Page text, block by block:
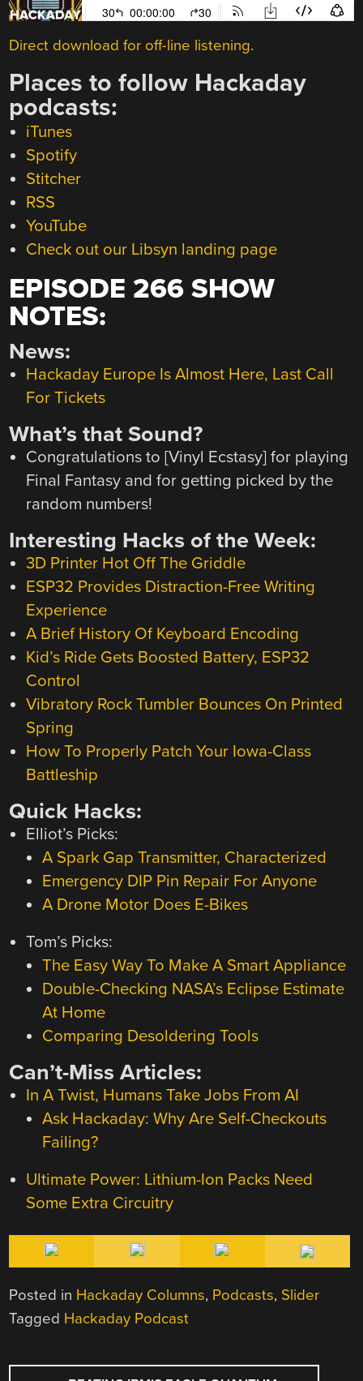
Direct download for off-line listening.
Places to follow Hackaday
podcasts:
iTunes
Spotify
Stitcher
RSS
YouTube
Check out our Libsyn landing page
EPISODE 266 SHOW
NOTES:
News:
Hackaday Europe Is Almost Here, Last Call
For Tickets
What’s that Sound?
Congratulations to [Vinyl Ecstasy] for playing
Final Fantasy and for getting picked by the
random numbers!
Interesting Hacks of the Week:
3D Printer Hot Off The Griddle
ESP32 Provides Distraction-Free Writing
Experience
A Brief History Of Keyboard Encoding
Kid’s Ride Gets Boosted Battery, ESP32
Control
Vibratory Rock Tumbler Bounces On Printed
Spring
How To Properly Patch Your Iowa-Class
Battleship
Quick Hacks:
Elliot’s Picks:
A Spark Gap Transmitter, Characterized
Emergency DIP Pin Repair For Anyone
A Drone Motor Does E-Bikes
Tom’s Picks:
The Easy Way To Make A Smart Appliance
Double-Checking NASA’s Eclipse Estimate
At Home
Comparing Desoldering Tools
Can’t-Miss Articles:
In A Twist, Humans Take Jobs From AI
Ask Hackaday: Why Are Self-Checkouts
Failing?
Ultimate Power: Lithium-Ion Packs Need
Some Extra Circuitry
Posted in Hackaday Columns, Podcasts, Slider
Tagged Hackaday Podcast
POST